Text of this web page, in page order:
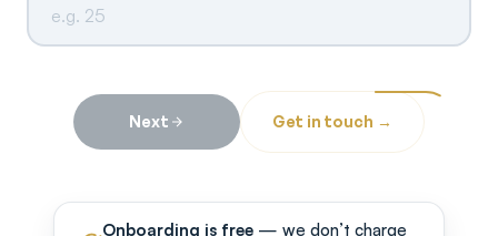
Next Get in touch →
Onboarding is free — we don’t charge